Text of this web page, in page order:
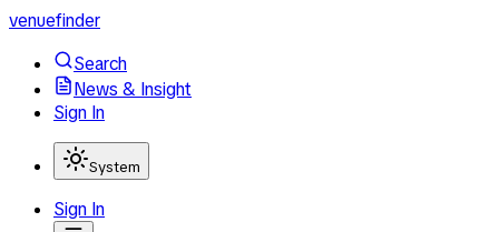
venuefinder
Search
News & Insight
Sign In
System
Sign In